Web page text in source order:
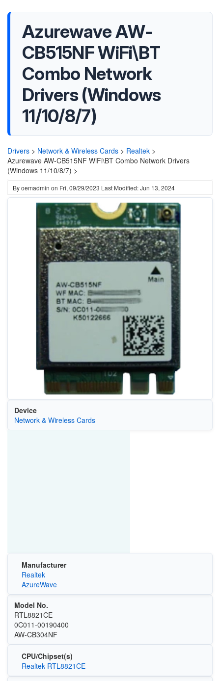
Azurewave AW-
CB515NF WiFi\BT
Combo Network
Drivers (Windows
11/10/8/7)
Drivers > Network & Wireless Cards > Realtek >
Azurewave AW-CB515NF WiFi\BT Combo Network Drivers
(Windows 11/10/8/7) >
Byoemadmin on Fri, 09/29/2023 Last Modified: Jun 13, 2024
Device
Network & Wireless Cards
Manufacturer
Realtek
AzureWave
Model No.
RTL8821CE
0C011-00190400
AW-CB304NF
CPU/Chipset(s)
Realtek RTL8821CE